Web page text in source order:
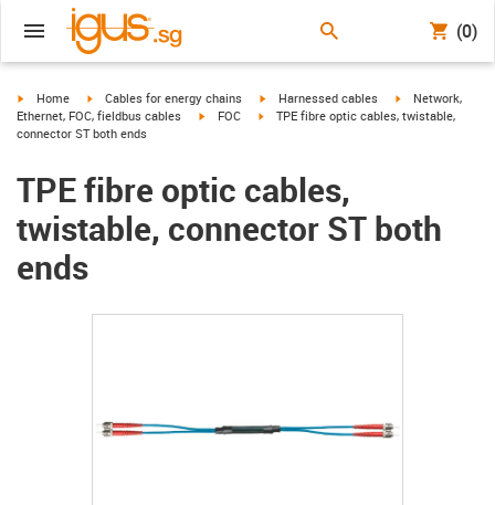
(0)
igus-icon-arrow-right
Home igus-icon-arrow-right
Cables for energy chains igus-icon-arrow-right
Harnessed cables igus-icon-arrow-
Network,
Ethernet, FOC, fieldbus cables
igus-icon-arrow-right
FOC igus-icon-arrow-right
TPE fibre optic cables, twistable,
connector ST both ends
TPE fibre optic cables,
twistable, connector ST both
ends